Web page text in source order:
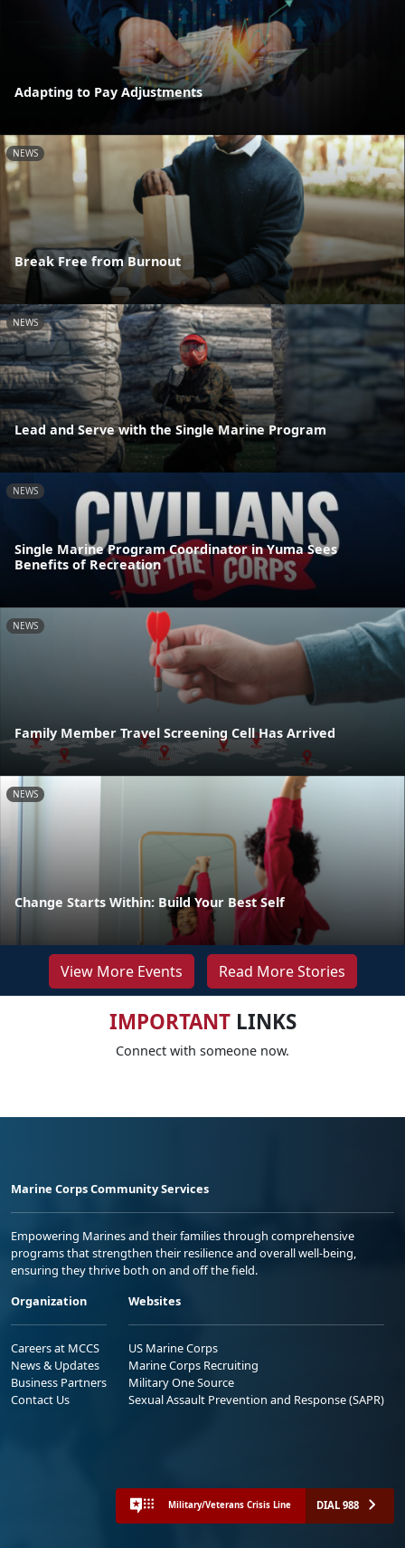
Adapting to Pay Adjustments
NEWS
Break Free from Burnout
NEWS
Lead and Serve with the Single Marine Program
NEWS
Single Marine Program Coordinator in Yuma Sees
Benefits of Recreation
NEWS
Family Member Travel Screening Cell Has Arrived
NEWS
Change Starts Within: Build Your Best Self
View More Events Read More Stories
IMPORTANTLINKS
Connect with someone now.
Marine Corps Community Services
Empowering Marines and their families through comprehensive
programs that strengthen their resilience and overall well-being,
ensuring they thrive both on and off the field.
Organization
Careers at MCCS
News & Updates
Business Partners
Contact Us
Websites
US Marine Corps
Marine Corps Recruiting
Military One Source
Sexual Assault Prevention and Response (SAPR)
Military/Veterans Crisis Line DIAL 988